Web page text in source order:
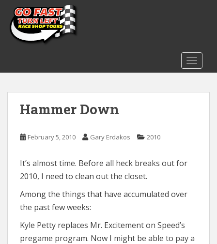
m
Hammer Down
February 5, 2010 Gary Erdakos 2010
It’s almost time. Before all heck breaks out for
2010, I need to clean out the closet.
Among the things that have accumulated over
the past few weeks:
Kyle Petty replaces Mr. Excitement on Speed’s
pregame program. Now I might be able to pay a